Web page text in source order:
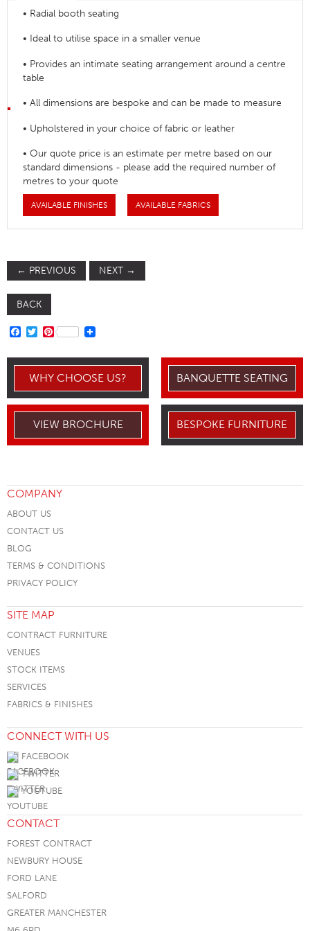
• Radial booth seating
• Ideal to utilise space in a smaller venue
• Provides an intimate seating arrangement around a centre
table
• All dimensions are bespoke and can be made to measure
• Upholstered in your choice of fabric or leather
• Our quote price is an estimate per metre based on our
standard dimensions - please add the required number of
metres to your quote
AVAILABLE FINISHES AVAILABLE FABRICS
← PREVIOUS NEXT →
BACK
FACEBOOK
TWITTER
PINTEREST
WHY CHOOSE US? BANQUETTE SEATING
VIEW BROCHURE BESPOKE FURNITURE
COMPANY
ABOUT US
CONTACT US
BLOG
TERMS & CONDITIONS
PRIVACY POLICY
SITE MAP
CONTRACT FURNITURE
VENUES
STOCK ITEMS
SERVICES
FABRICS & FINISHES
CONNECT WITH US
FACEBOOK
TWITTER
YOUTUBE
CONTACT
FOREST CONTRACT
NEWBURY HOUSE
FORD LANE
SALFORD
GREATER MANCHESTER